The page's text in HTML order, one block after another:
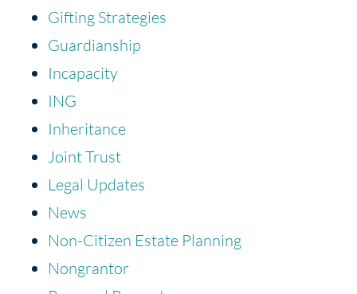
Gifting Strategies
Guardianship
Incapacity
ING
Inheritance
Joint Trust
Legal Updates
News
Non-Citizen Estate Planning
Nongrantor